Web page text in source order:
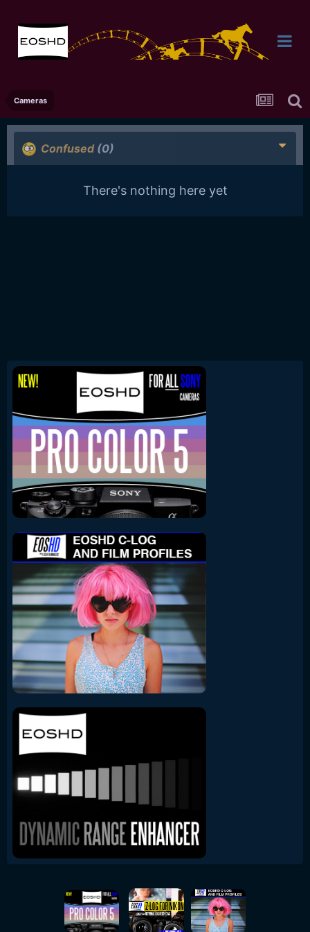
Cameras
Confused (0)
There's nothing here yet